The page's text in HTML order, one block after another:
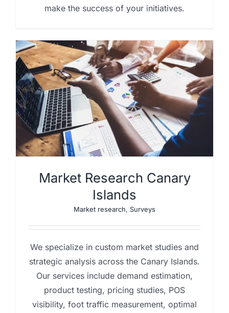
make the success of your initiatives.
Market Research Canary
Islands
Market research, Surveys
We specialize in custom market studies and
strategic analysis across the Canary Islands.
Our services include demand estimation,
product testing, pricing studies, POS
visibility, foot traffic measurement, optimal